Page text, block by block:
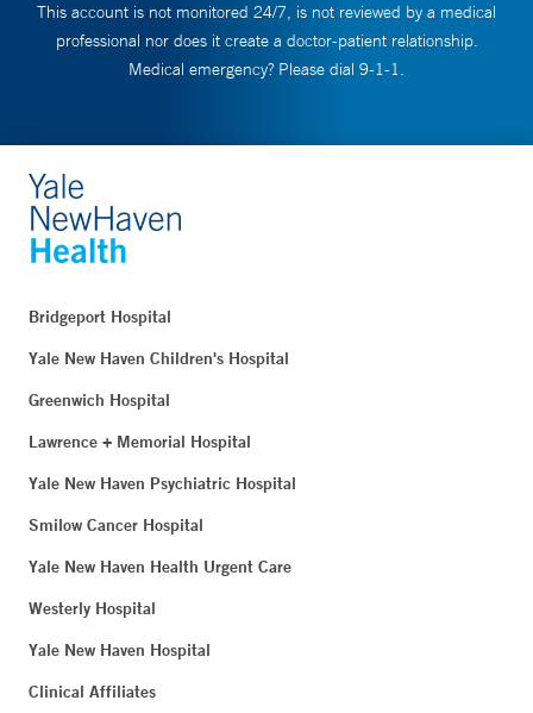
This account is not monitored 24/7, is not reviewed by a medical
professional nor does it create a doctor-patient relationship.
Medical emergency? Please dial 9-1-1.
Bridgeport Hospital
Yale New Haven Children's Hospital
Greenwich Hospital
Lawrence + Memorial Hospital
Yale New Haven Psychiatric Hospital
Smilow Cancer Hospital
Yale New Haven Health Urgent Care
Westerly Hospital
Yale New Haven Hospital
Clinical Affiliates